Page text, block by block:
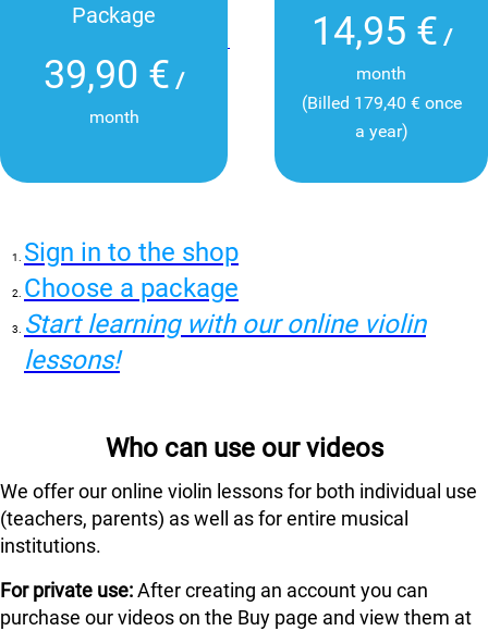
Package
39,90 € /
month
14,95 € /
month
(Billed 179,40 € once
a year)
Sign in to the shop
Choose a package
Start learning with our online violin
lessons!
Who can use our videos
We offer our online violin lessons for both individual use
(teachers, parents) as well as for entire musical
institutions.
For private use:After creating an account you can
purchase our videos on the Buy page and view them at